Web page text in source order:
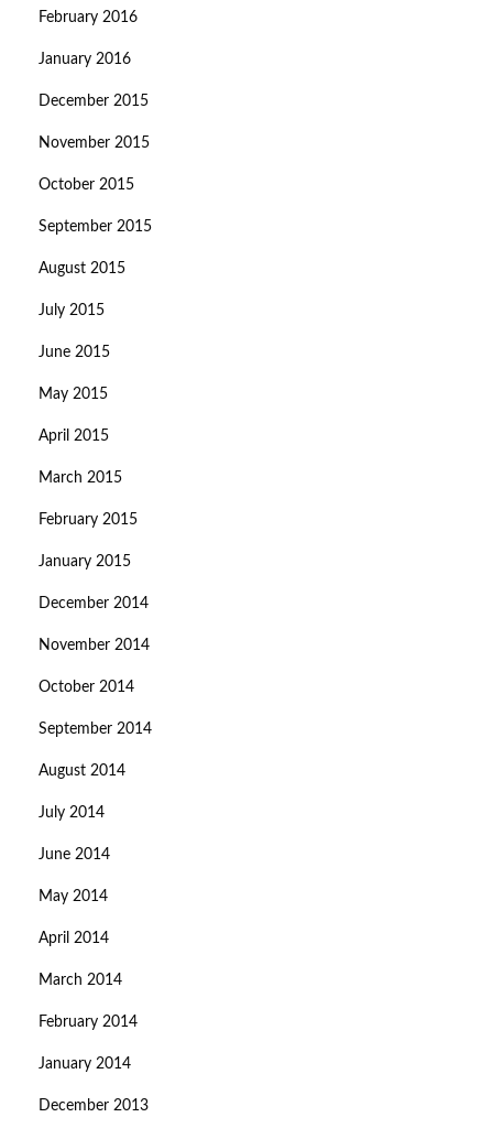
February 2016
January 2016
December 2015
November 2015
October 2015
September 2015
August 2015
July 2015
June 2015
May 2015
April 2015
March 2015
February 2015
January 2015
December 2014
November 2014
October 2014
September 2014
August 2014
July 2014
June 2014
May 2014
April 2014
March 2014
February 2014
January 2014
December 2013